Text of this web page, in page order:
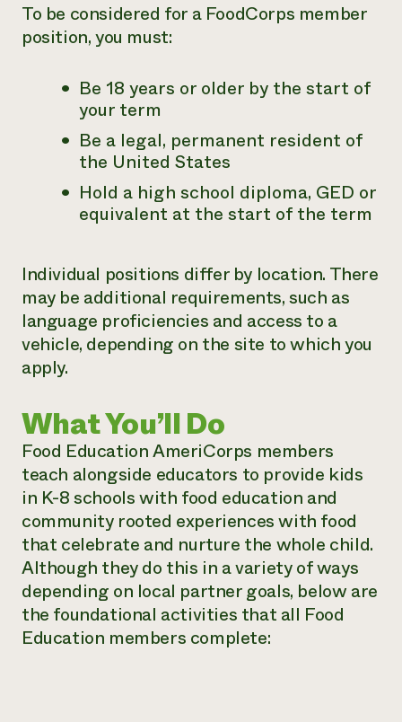
To be considered for a FoodCorps member
position, you must:
Be 18 years or older by the start of
your term
Be a legal, permanent resident of
the United States
Hold a high school diploma, GED or
equivalent at the start of the term
Individual positions differ by location. There
may be additional requirements, such as
language proficiencies and access to a
vehicle, depending on the site to which you
apply.
What You’ll Do
Food Education AmeriCorps members
teach alongside educators to provide kids
in K-8 schools with food education and
community rooted experiences with food
that celebrate and nurture the whole child.
Although they do this in a variety of ways
depending on local partner goals, below are
the foundational activities that all Food
Education members complete: